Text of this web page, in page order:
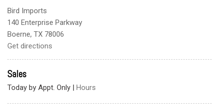
Bird Imports
140 Enterprise Parkway
Boerne, TX 78006
Get directions
Sales
Today by Appt. Only | Hours